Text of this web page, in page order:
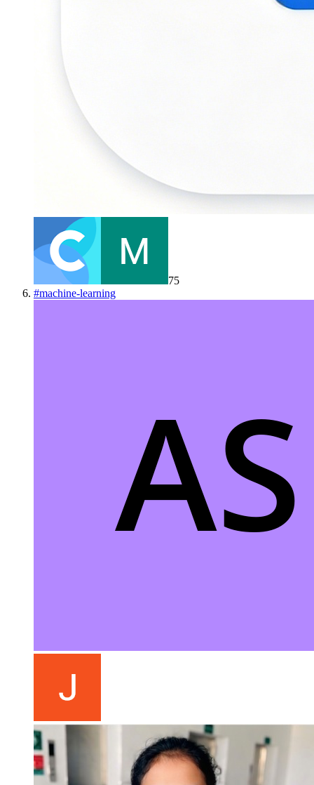
75
#machine-learning